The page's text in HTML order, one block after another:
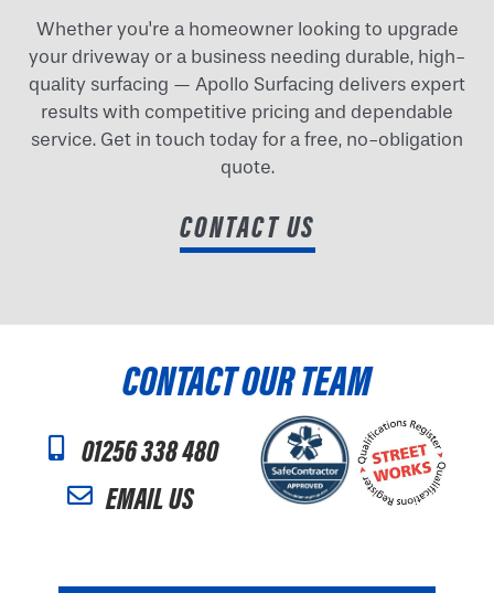
Whether you're a homeowner looking to upgrade
your driveway or a business needing durable, high-
quality surfacing — Apollo Surfacing delivers expert
results with competitive pricing and dependable
service. Get in touch today for a free, no-obligation
quote.
CONTACT US
CONTACT OUR TEAM
01256 338 480
EMAIL US